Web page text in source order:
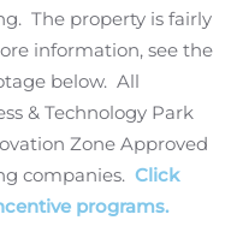
The property is fairly
information, see the
below. All
& Technology Park
Zone Approved
companies. Click
programs.